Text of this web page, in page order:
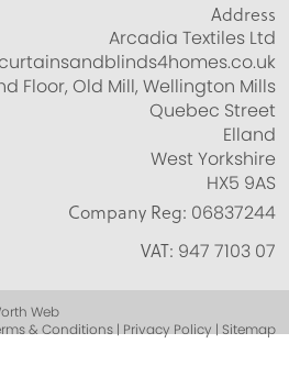
Address
Arcadia Textiles Ltd
Floor, Old Mill, Wellington Mills
Quebec Street
Elland
West Yorkshire
HX5 9AS
Company Reg: 06837244
VAT: 947 7103 07
Web
& Conditions | Privacy Policy | Sitemap